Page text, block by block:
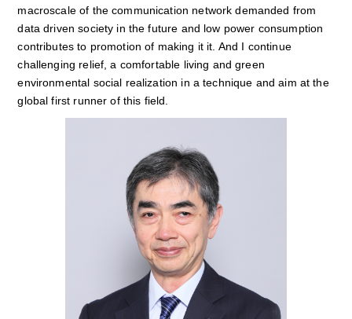
macroscale of the communication network demanded from
data driven society in the future and low power consumption
contributes to promotion of making it it. And I continue
challenging relief, a comfortable living and green
environmental social realization in a technique and aim at the
global first runner of this field.